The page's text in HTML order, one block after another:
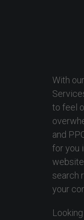
With
to feel
and
for you
search
your